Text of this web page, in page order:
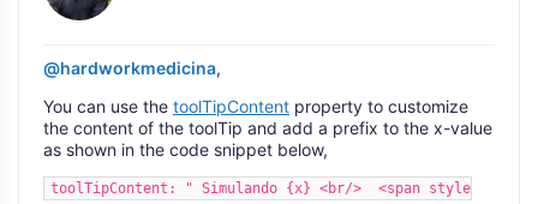
@hardworkmedicina,
You can use the toolTipContent property to customize
the content of the toolTip and add a prefix to the x-value
as shown in the code snippet below,
toolTipContent: " Simulando {x} <br/>  <span